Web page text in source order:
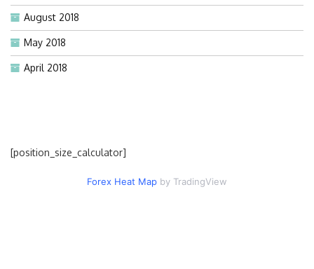
August 2018
May 2018
April 2018
[position_size_calculator]
Forex Heat Map by TradingView